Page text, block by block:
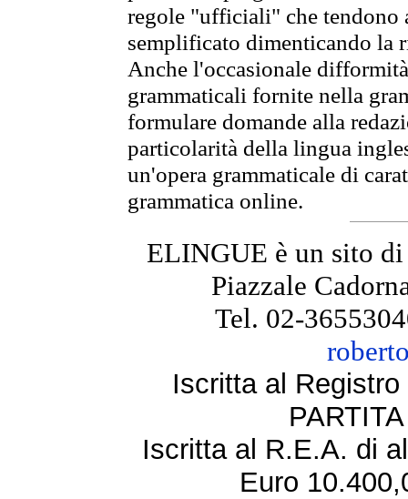
regole "ufficiali" che tendono
semplificato dimenticando la
Anche l'occasionale
grammaticali fornite nella
formulare domande alla
particolarità della lingua
un'opera grammaticale di
grammatica online.
ELINGUE è un sito
Piazzale
Tel. 02-
Iscritta al
Iscritta al R.E.A. di
Euro